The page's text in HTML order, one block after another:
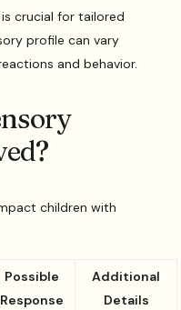
crucial for tailored
profile can vary
and behavior.
children with
Possible
Response
Additional
Details